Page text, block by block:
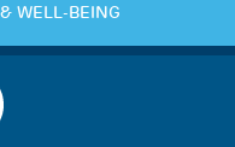
WELL-BEING